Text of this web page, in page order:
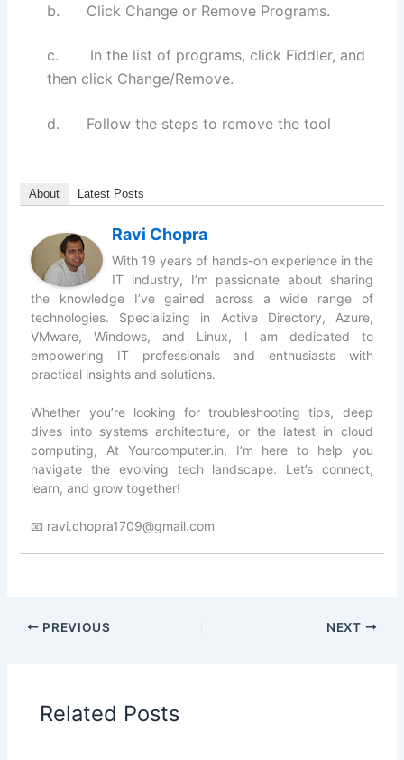
b. Click Change or Remove Programs.
c. In the list of programs, click Fiddler, and
then click Change/Remove.
d. Follow the steps to remove the tool
About Latest Posts
Ravi Chopra
With 19 years of hands-on experience in the
IT industry, I’m passionate about sharing
the knowledge I’ve gained across a wide range of
technologies. Specializing in Active Directory, Azure,
VMware, Windows, and Linux, I am dedicated to
empowering IT professionals and enthusiasts with
practical insights and solutions.
Whether you’re looking for troubleshooting tips, deep
dives into systems architecture, or the latest in cloud
computing, At Yourcomputer.in, I’m here to help you
navigate the evolving tech landscape. Let’s connect,
learn, and grow together!
📧 ravi.chopra1709@gmail.com
PREVIOUS NEXT
Related Posts